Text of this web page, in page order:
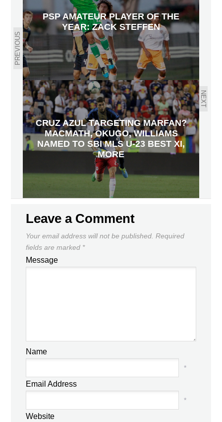
PREVIOUS
PSP AMATEUR PLAYER OF THE
YEAR: ZACK STEFFEN
NEXT
CRUZ AZUL TARGETING MARFAN?
MACMATH, OKUGO, WILLIAMS
NAMED TO SBI MLS U-23 BEST XI,
MORE
Leave a Comment
Your email address will not be published. Required
fields are marked *
Message
Name
*
Email Address
*
Website